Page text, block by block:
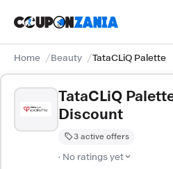
Home Beauty TataCLiQ Palette
TataCLiQ
Discount
3 active offers
· No ratings yet